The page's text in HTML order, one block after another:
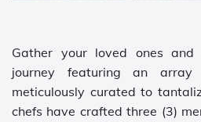
Gather your loved ones
journey featuring an array
meticulously curated to
chefs have crafted three (3)